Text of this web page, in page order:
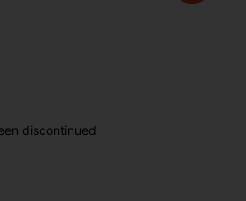
discontinued